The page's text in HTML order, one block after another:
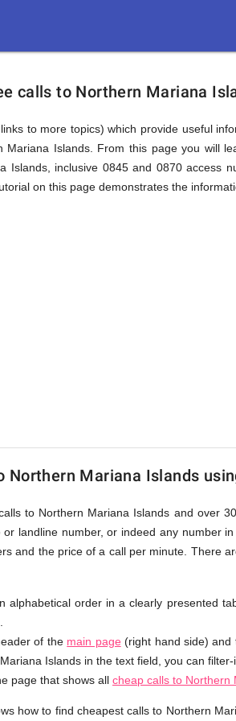
calls to Northern Mariana
to more topics) which provide useful
Islands. From this page you will
Islands, inclusive 0845 and 0870 access
on this page demonstrates the
Northern Mariana Islands
to Northern Mariana Islands and over
landline number, or indeed any number
and the price of a call per minute. There
alphabetical order in a clearly presented
of the main page (right hand side) and
Islands in the text field, you can
page that shows all cheap calls to Northern
how to find cheapest calls to Northern